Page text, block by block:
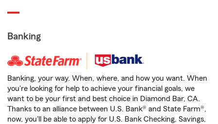
Banking
Banking, your way. When, where, and how you want. When
you're looking for help to achieve your financial goals, we
want to be your first and best choice in Diamond Bar, CA.
Thanks to an alliance between U.S. Bank® and State Farm®,
now, you'll be able to apply for U.S. Bank Checking, Savings,